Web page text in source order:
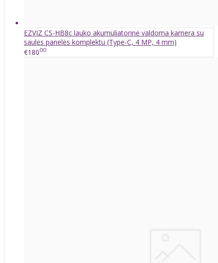
EZVIZ CS-HB8c lauko akumuliatorinė valdoma kamera su
saulės panelės komplektu (Type-C, 4 MP, 4 mm)
€18000